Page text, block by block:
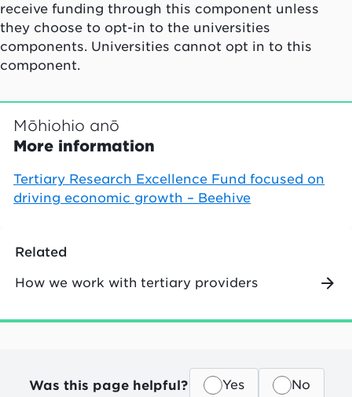
receive funding through this component unless
they choose to opt-in to the universities
components. Universities cannot opt in to this
component.
Mōhiohio anō
More information
Tertiary Research Excellence Fund focused on
driving economic growth – Beehive
Related
How we work with tertiary providers
Was this page helpful? Yes No